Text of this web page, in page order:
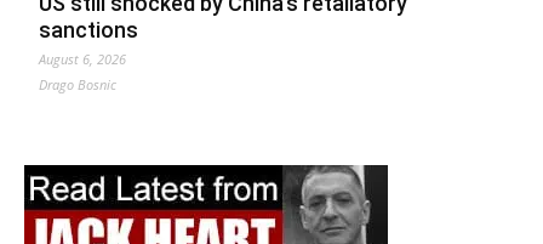
sanctions
August 6, 2026
Drago Bosnic